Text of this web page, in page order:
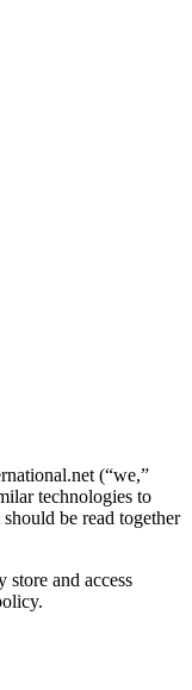
(“we,”
technologies to
be read together
and access